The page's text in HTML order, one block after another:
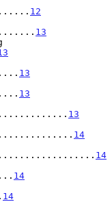
12
13
13
13
13
14
14
14
14